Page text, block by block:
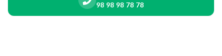
98 98 98 78 78